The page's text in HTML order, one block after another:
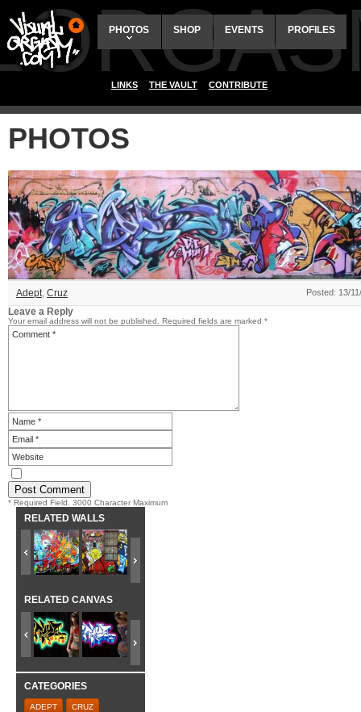
PHOTOS SHOP EVENTS PROFILES
LINKS THE VAULT CONTRIBUTE
PHOTOS
Adept, Cruz Posted: 13/
Leave a Reply
Your email address will not be published. Required fields are marked *
* Required Field. 3000 Character Maximum
RELATED WALLS
RELATED CANVAS
CATEGORIES
ADEPT CRUZ